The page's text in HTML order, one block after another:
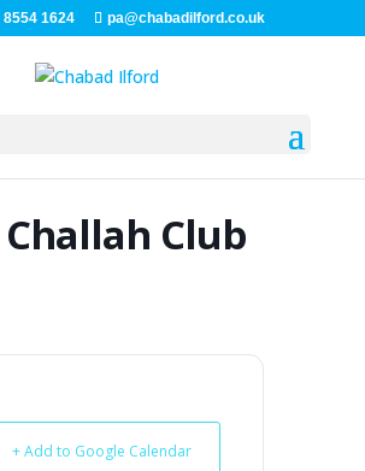
8554 1624 pa@chabadilford.co.uk
Club
+ Add to Google Calendar